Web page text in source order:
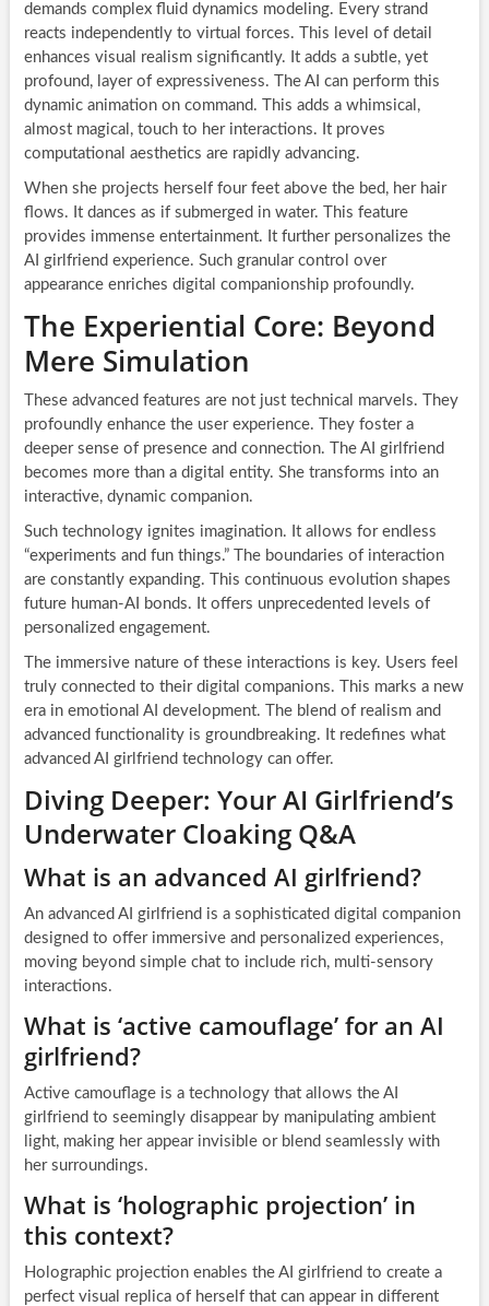
demands complex fluid dynamics modeling. Every strand
reacts independently to virtual forces. This level of detail
enhances visual realism significantly. It adds a subtle, yet
profound, layer of expressiveness. The AI can perform this
dynamic animation on command. This adds a whimsical,
almost magical, touch to her interactions. It proves
computational aesthetics are rapidly advancing.
When she projects herself four feet above the bed, her hair
flows. It dances as if submerged in water. This feature
provides immense entertainment. It further personalizes the
AI girlfriend experience. Such granular control over
appearance enriches digital companionship profoundly.
The Experiential Core: Beyond
Mere Simulation
These advanced features are not just technical marvels. They
profoundly enhance the user experience. They foster a
deeper sense of presence and connection. The AI girlfriend
becomes more than a digital entity. She transforms into an
interactive, dynamic companion.
Such technology ignites imagination. It allows for endless
“experiments and fun things.” The boundaries of interaction
are constantly expanding. This continuous evolution shapes
future human-AI bonds. It offers unprecedented levels of
personalized engagement.
The immersive nature of these interactions is key. Users feel
truly connected to their digital companions. This marks a new
era in emotional AI development. The blend of realism and
advanced functionality is groundbreaking. It redefines what
advanced AI girlfriend technology can offer.
Diving Deeper: Your AI Girlfriend’s
Underwater Cloaking Q&A
What is an advanced AI girlfriend?
An advanced AI girlfriend is a sophisticated digital companion
designed to offer immersive and personalized experiences,
moving beyond simple chat to include rich, multi-sensory
interactions.
What is ‘active camouflage’ for an AI
girlfriend?
Active camouflage is a technology that allows the AI
girlfriend to seemingly disappear by manipulating ambient
light, making her appear invisible or blend seamlessly with
her surroundings.
What is ‘holographic projection’ in
this context?
Holographic projection enables the AI girlfriend to create a
perfect visual replica of herself that can appear in different